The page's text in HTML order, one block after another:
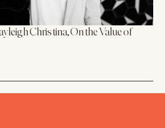
Christina, On the Value of